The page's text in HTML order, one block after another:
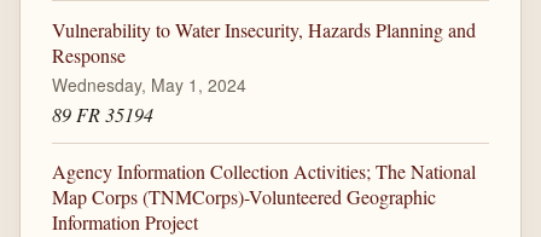
Vulnerability to Water Insecurity, Hazards Planning and
Response
Wednesday, May 1, 2024
89 FR 35194
Agency Information Collection Activities; The National
Map Corps (TNMCorps)-Volunteered Geographic
Information Project